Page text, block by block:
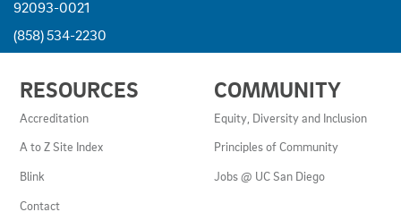
92093-0021
(858) 534-2230
LINKS
AND
RESOURCES
RESOURCES
Accreditation
A to Z Site Index
Blink
Contact
COMMUNITY
Equity, Diversity and Inclusion
Principles of Community
Jobs @ UC San Diego